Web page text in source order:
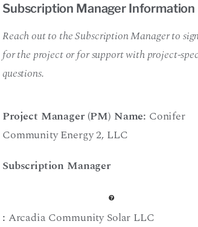
Subscription Manager Information
Reach out to the Subscription Manager to
for the project or for support with project-
questions.
Project Manager (PM) Name: Conifer
Community Energy 2, LLC
Subscription Manager
: Arcadia Community Solar LLC